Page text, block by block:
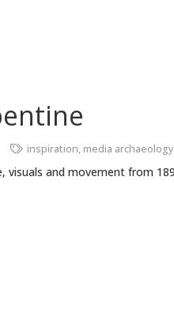
inspiration, media archaeology
visuals and movement from